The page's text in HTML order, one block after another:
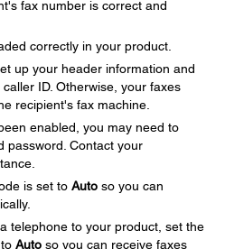
fax number is correct and
correctly in your product.
up your header information and
ID. Otherwise, your faxes
recipient's fax machine.
enabled, you may need to
password. Contact your
is set to Auto so you can
telephone to your product, set the
Auto so you can receive faxes